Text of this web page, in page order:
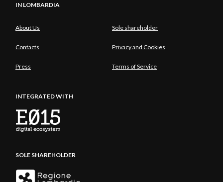
IN LOMBARDIA
About Us Sole shareholder
Contacts Privacy and Cookies
Press Terms of Service
INTEGRATED WITH
SOLE SHAREHOLDER